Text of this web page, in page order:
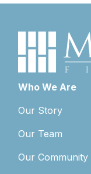
Who We Are
Our Story
Our Team
Our Community